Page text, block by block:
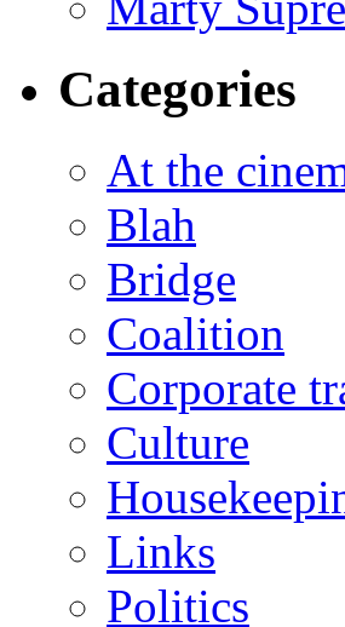
Categories
At the
Blah
Bridge
Coalition
Corporate
Culture
Links
Politics